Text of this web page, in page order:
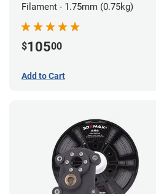
Filament - 1.75mm (0.75kg)
$10500
Add to Cart